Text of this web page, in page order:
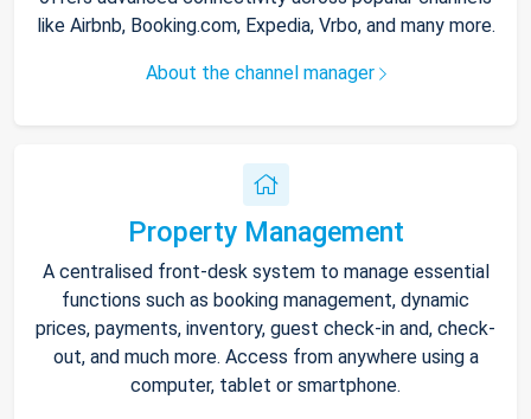
like Airbnb, Booking.com, Expedia, Vrbo, and many more.
About the channel manager
Property Management
A centralised front-desk system to manage essential
functions such as booking management, dynamic
prices, payments, inventory, guest check-in and, check-
out, and much more. Access from anywhere using a
computer, tablet or smartphone.